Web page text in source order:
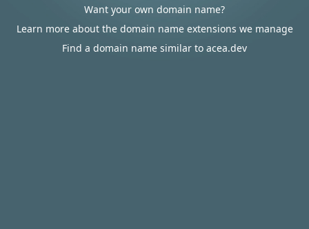
Want your own domain name?
Learn more about the domain name extensions we manage
Find a domain name similar to acea.dev